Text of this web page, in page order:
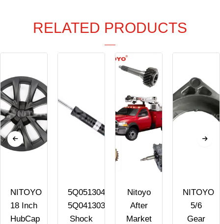
RELATED PRODUCTS
NITOYO
18 Inch
HubCap
5Q0513045AK
5Q0413031FK
Shock
Nitoyo
After
Market
NITOYO
5/6
Gear